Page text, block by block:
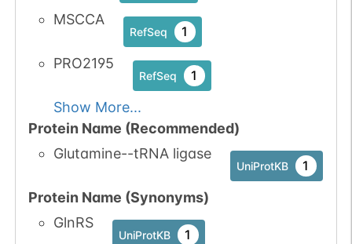
MSCCA
RefSeq 1
PRO2195
RefSeq 1
Show More...
Protein Name (Recommended)
Glutamine--tRNA ligase
UniProtKB 1
Protein Name (Synonyms)
GlnRS
UniProtKB 1